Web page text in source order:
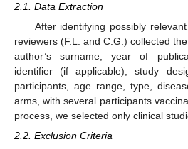
2.1. Data Extraction
After identifying possibly
reviewers (F.L. and C.G.) collected
author’s surname, year of
identifier (if applicable), study
participants, age range, type,
arms, with several participants
process, we selected only clinical
2.2. Exclusion Criteria